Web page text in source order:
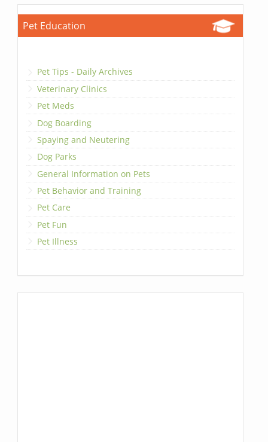
Pet Education
Pet Tips - Daily Archives
Veterinary Clinics
Pet Meds
Dog Boarding
Spaying and Neutering
Dog Parks
General Information on Pets
Pet Behavior and Training
Pet Care
Pet Fun
Pet Illness